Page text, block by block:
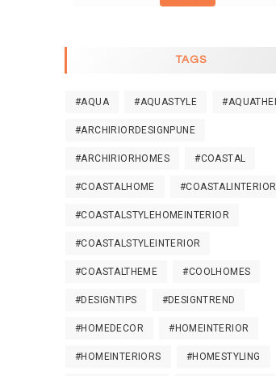
TAGS
#AQUA #AQUASTYLE
#ARCHIRIORDESIGNPUNE
#ARCHIRIORHOMES #COASTAL
#COASTALHOME #COASTALINTERIOR
#COASTALSTYLEHOMEINTERIOR
#COASTALSTYLEINTERIOR
#COASTALTHEME #COOLHOMES
#DESIGNTIPS #DESIGNTREND
#HOMEDECOR #HOMEINTERIOR
#HOMEINTERIORS #HOMESTYLING